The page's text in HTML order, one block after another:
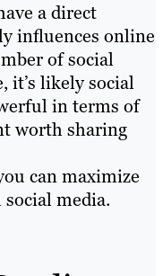
a direct
influences online
of social
it’s likely social
in terms of
worth sharing
can maximize
media.